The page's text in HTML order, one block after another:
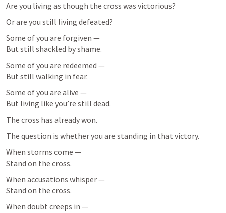
Are you living as though the cross was victorious?
Or are you still living defeated?
Some of you are forgiven —
But still shackled by shame.
Some of you are redeemed —
But still walking in fear.
Some of you are alive —
But living like you’re still dead.
The cross has already won.
The question is whether you are standing in that victory.
When storms come —
Stand on the cross.
When accusations whisper —
Stand on the cross.
When doubt creeps in —